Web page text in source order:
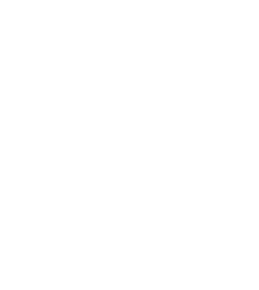
in fighting
BENEFITS OF ELK MEAT
Health Issues: